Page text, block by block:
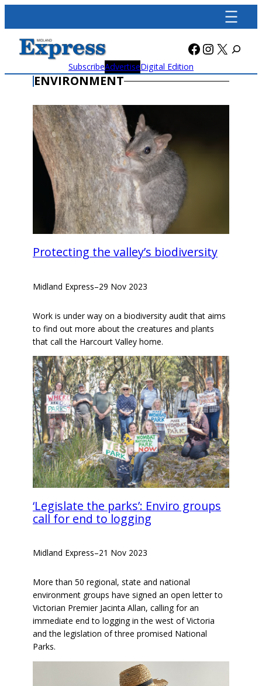
content
Facebook
X
SubscribeAdvertiseDigital Edition
ENVIRONMENT
Protecting the valley’s biodiversity
Midland Express–29 Nov 2023
Work is under way on a biodiversity audit that aims
to find out more about the creatures and plants
that call the Harcourt Valley home.
‘Legislate the parks’: Enviro groups
call for end to logging
Midland Express–21 Nov 2023
More than 50 regional, state and national
environment groups have signed an open letter to
Victorian Premier Jacinta Allan, calling for an
immediate end to logging in the west of Victoria
and the legislation of three promised National
Parks.